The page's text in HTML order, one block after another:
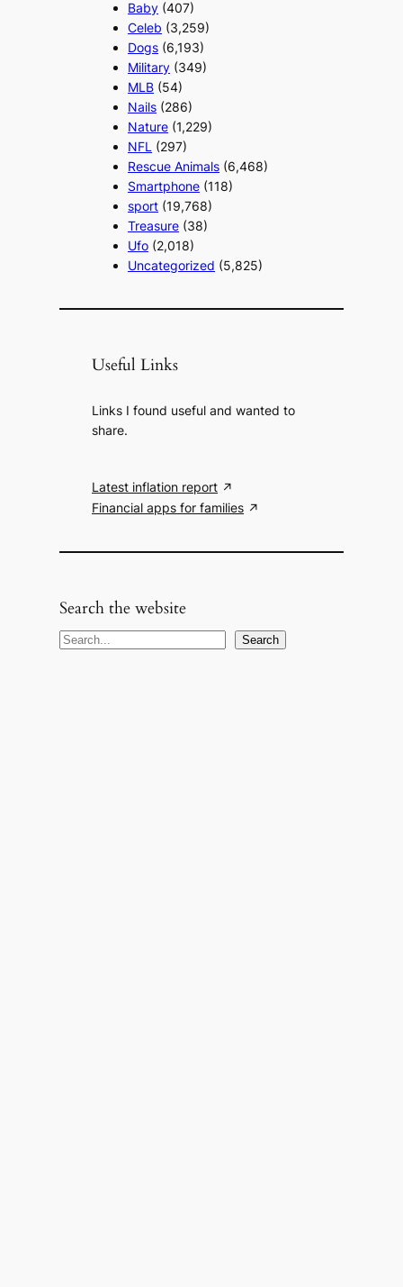
Baby (407)
Celeb (3,259)
Dogs (6,193)
Military (349)
MLB (54)
Nails (286)
Nature (1,229)
NFL (297)
Rescue Animals (6,468)
Smartphone (118)
sport (19,768)
Treasure (38)
Ufo (2,018)
Uncategorized (5,825)
Useful Links
Links I found useful and wanted to
share.
Latest inflation report
Financial apps for families
Search the website
S
Search